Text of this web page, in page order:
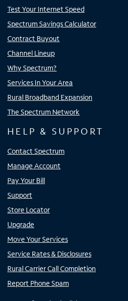
Test Your Internet Speed
Spectrum Savings Calculator
Contract Buyout
Channel Lineup
Why Spectrum?
Services In Your Area
Rural Broadband Expansion
The Spectrum Network
HELP & SUPPORT
Contact Spectrum
Manage Account
Pay Your Bill
Support
Store Locator
Upgrade
Move Your Services
Service Rates & Disclosures
Rural Carrier Call Completion
Report Phone Spam